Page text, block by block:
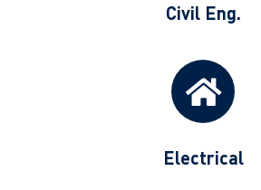
Civil Eng.
Electrical